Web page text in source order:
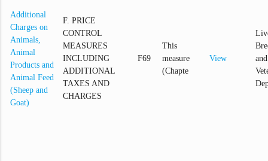
Additional
Charges on
Animals,
Animal
Products and
Animal Feed
(Sheep and
Goat)
F. PRICE
CONTROL
MEASURES
INCLUDING
ADDITIONAL
TAXES AND
CHARGES
F69
This
measure
(Chapte
View
and